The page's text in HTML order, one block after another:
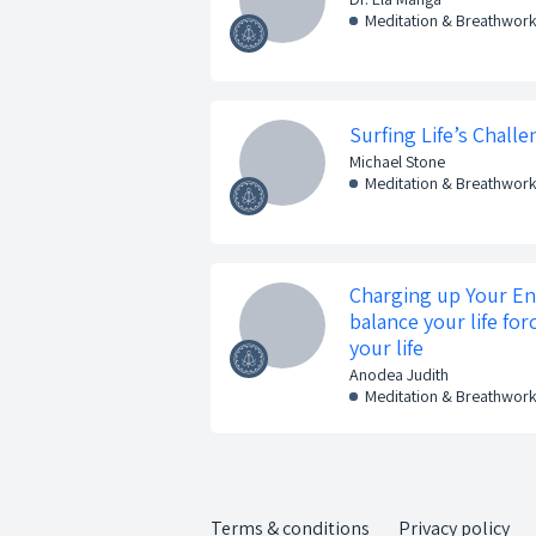
Meditation & Breathwork
Surfing Life’s
Michael Stone
Meditation & Breathwork
Charging up Your
balance your life
your life
Anodea Judith
Meditation & Breathwork
Terms & conditions Privacy policy